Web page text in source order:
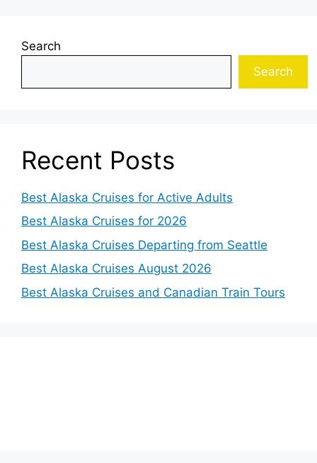
Search
Search
Recent Posts
Best Alaska Cruises for Active Adults
Best Alaska Cruises for 2026
Best Alaska Cruises Departing from Seattle
Best Alaska Cruises August 2026
Best Alaska Cruises and Canadian Train Tours